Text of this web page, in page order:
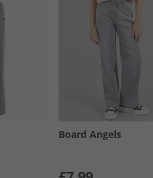
Board Angels